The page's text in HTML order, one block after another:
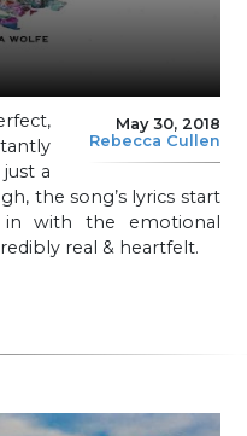
May 30, 2018
Rebecca Cullen
a
the song’s lyrics start
with the emotional
real & heartfelt.